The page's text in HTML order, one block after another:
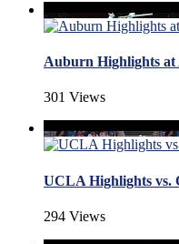
Auburn Highlights at
301 Views
UCLA Highlights vs.
294 Views